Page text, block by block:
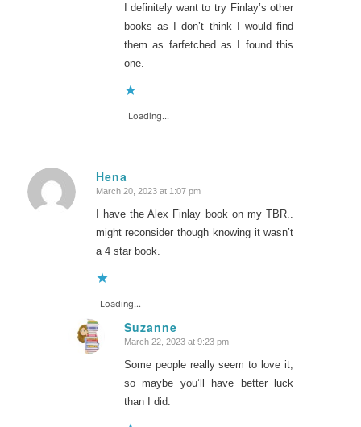
I definitely want to try Finlay’s other
books as I don’t think I would find
them as farfetched as I found this
one.
Loading...
Hena
says:
March 20, 2023 at 1:07 pm
I have the Alex Finlay book on my TBR..
might reconsider though knowing it wasn’t
a 4 star book.
Loading...
Suzanne
says:
March 22, 2023 at 9:23 pm
Some people really seem to love it,
so maybe you’ll have better luck
than I did.